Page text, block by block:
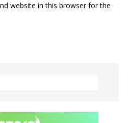
website in this browser for the